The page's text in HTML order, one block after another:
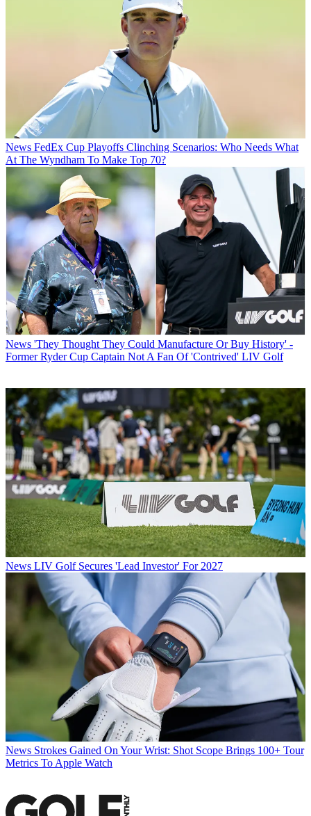
News FedEx Cup Playoffs Clinching Scenarios: Who Needs What
At The Wyndham To Make Top 70?
News 'They Thought They Could Manufacture Or Buy History' -
Former Ryder Cup Captain Not A Fan Of 'Contrived' LIV Golf
News LIV Golf Secures 'Lead Investor' For 2027
News Strokes Gained On Your Wrist: Shot Scope Brings 100+ Tour
Metrics To Apple Watch